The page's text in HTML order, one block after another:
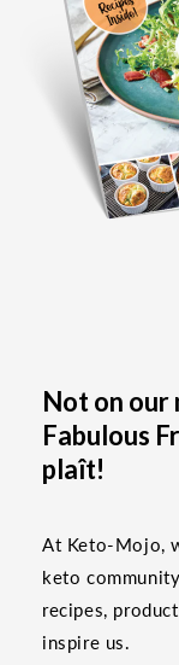
Not on our
Fabulous
plaît!
At Keto-Mojo,
keto
recipes,
inspire us.